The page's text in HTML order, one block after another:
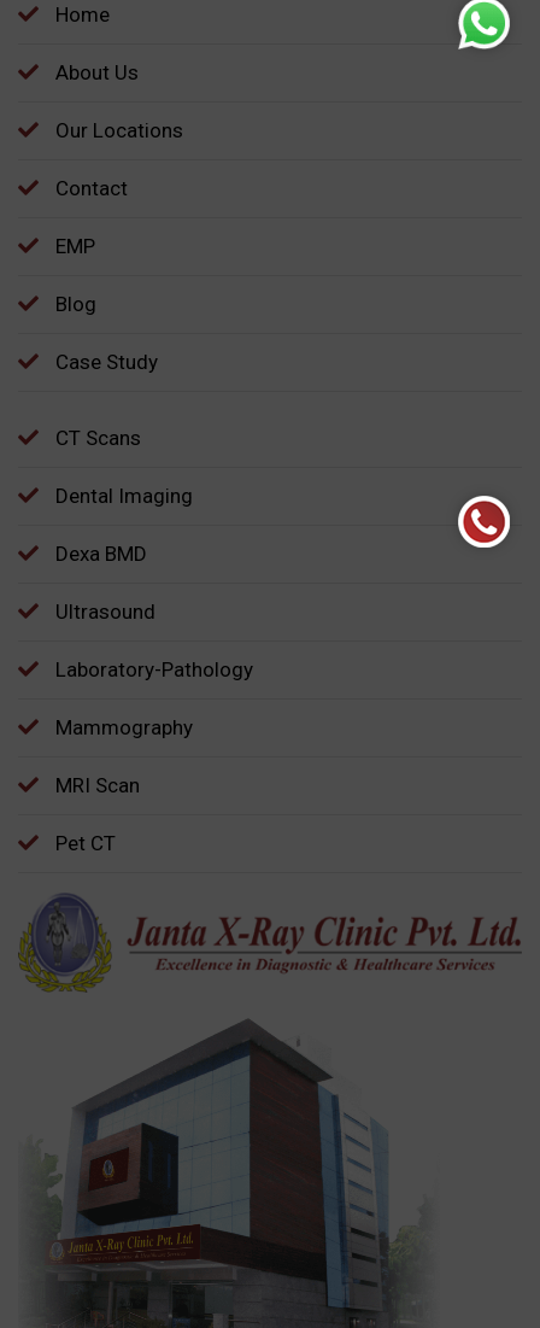
Home
About Us
Our Locations
Contact
EMP
Blog
Case Study
CT Scans
Dental Imaging
Dexa BMD
Ultrasound
Laboratory-Pathology
Mammography
MRI Scan
Pet CT